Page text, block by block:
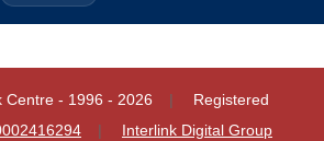
Centre - 1996 - 2026
Registered
Interlink Digital Group